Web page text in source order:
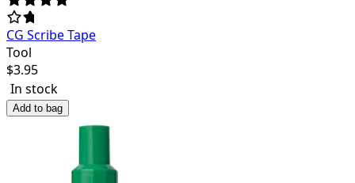
CG Scribe Tape
Tool
$3.95
In stock
Add to bag